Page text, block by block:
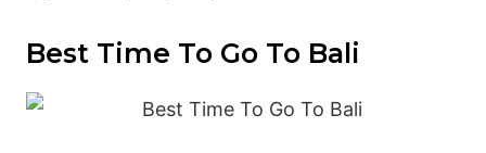
Best Time To Go To Bali